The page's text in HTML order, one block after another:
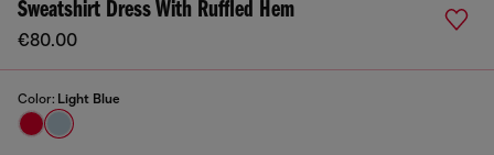
Sweatshirt Dress With Ruffled Hem
€80.00
Color: Light Blue